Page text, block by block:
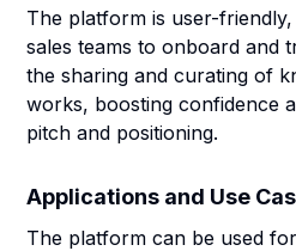
The platform is user-
sales teams to onboard and
the sharing and curating of
works, boosting confidence
pitch and positioning.
Applications and Use
The platform can be used